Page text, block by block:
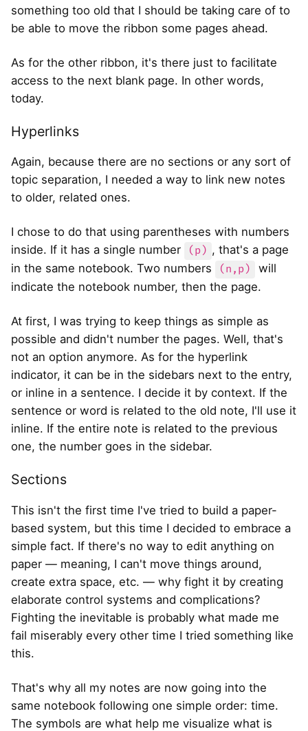
something too old that I should be taking care of to
be able to move the ribbon some pages ahead.
As for the other ribbon, it's there just to facilitate
access to the next blank page. In other words,
today.
Hyperlinks
Again, because there are no sections or any sort of
topic separation, I needed a way to link new notes
to older, related ones.
I chose to do that using parentheses with numbers
inside. If it has a single number
(p) , that's a page
in the same notebook. Two numbers
(n,p)
will
indicate the notebook number, then the page.
At first, I was trying to keep things as simple as
possible and didn't number the pages. Well, that's
not an option anymore. As for the hyperlink
indicator, it can be in the sidebars next to the entry,
or inline in a sentence. I decide it by context. If the
sentence or word is related to the old note, I'll use it
inline. If the entire note is related to the previous
one, the number goes in the sidebar.
Sections
This isn't the first time I've tried to build a paper-
based system, but this time I decided to embrace a
simple fact. If there's no way to edit anything on
paper — meaning, I can't move things around,
create extra space, etc. — why fight it by creating
elaborate control systems and complications?
Fighting the inevitable is probably what made me
fail miserably every other time I tried something like
this.
That's why all my notes are now going into the
same notebook following one simple order: time.
The symbols are what help me visualize what is